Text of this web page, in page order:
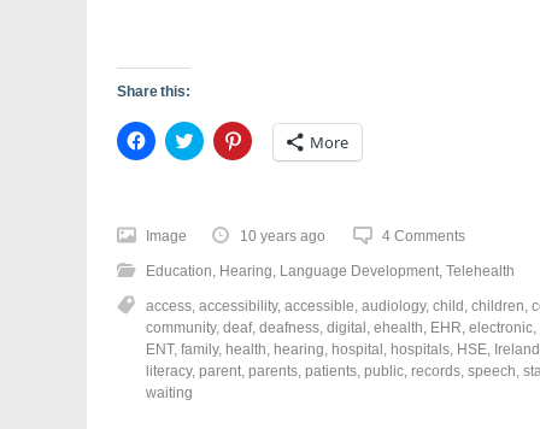
Share this:
C
l
o
s
h
a
e
o
n
F
a
c
e
C
l
h
a
e
o
n
T
w
C
l
o
s
h
a
e
o
n
P
i
More
Image 10 years ago 4 Comments
Education, Hearing, Language Development, Telehealth
access, accessibility, accessible, audiology, child , children,
community, deaf, deafness, digital , ehealth, EHR, electronic,
ENT, family, health, hearing, hospital , hospitals, HSE, Ireland
literacy, parent, parents, patients, public, records, speech,
waiting